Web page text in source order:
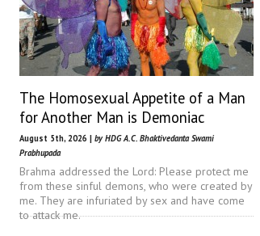
The Homosexual Appetite of a Man
for Another Man is Demoniac
August 5th, 2026 | by HDG A.C. Bhaktivedanta Swami
Prabhupada
Brahma addressed the Lord: Please protect me
from these sinful demons, who were created by
me. They are infuriated by sex and have come
to attack me.